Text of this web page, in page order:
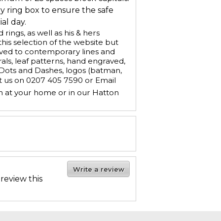
ring box to ensure the safe
day.
as well as his & hers
selection of the website but
to contemporary lines and
leaf patterns, hand engraved,
and Dashes, logos (batman,
on 0207 405 7590 or Email
at your home or in our Hatton
Write a review
this